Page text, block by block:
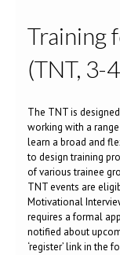
Training
(TNT, 3-
The TNT is
working with a
learn a broad and
to design training
of various trainee
TNT events are
Motivational
requires a formal
notified about
‘register’ link in the